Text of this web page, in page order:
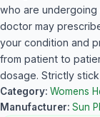
who are undergoing
doctor may
your condition and
from patient to
dosage. Strictly
Category: Womens
Manufacturer: Sun